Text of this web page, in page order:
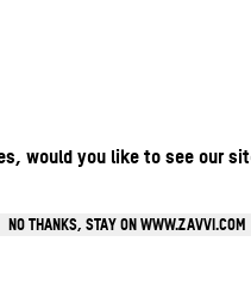
would you like to see our
NO THANKS, STAY ON WWW.ZAVVI.COM